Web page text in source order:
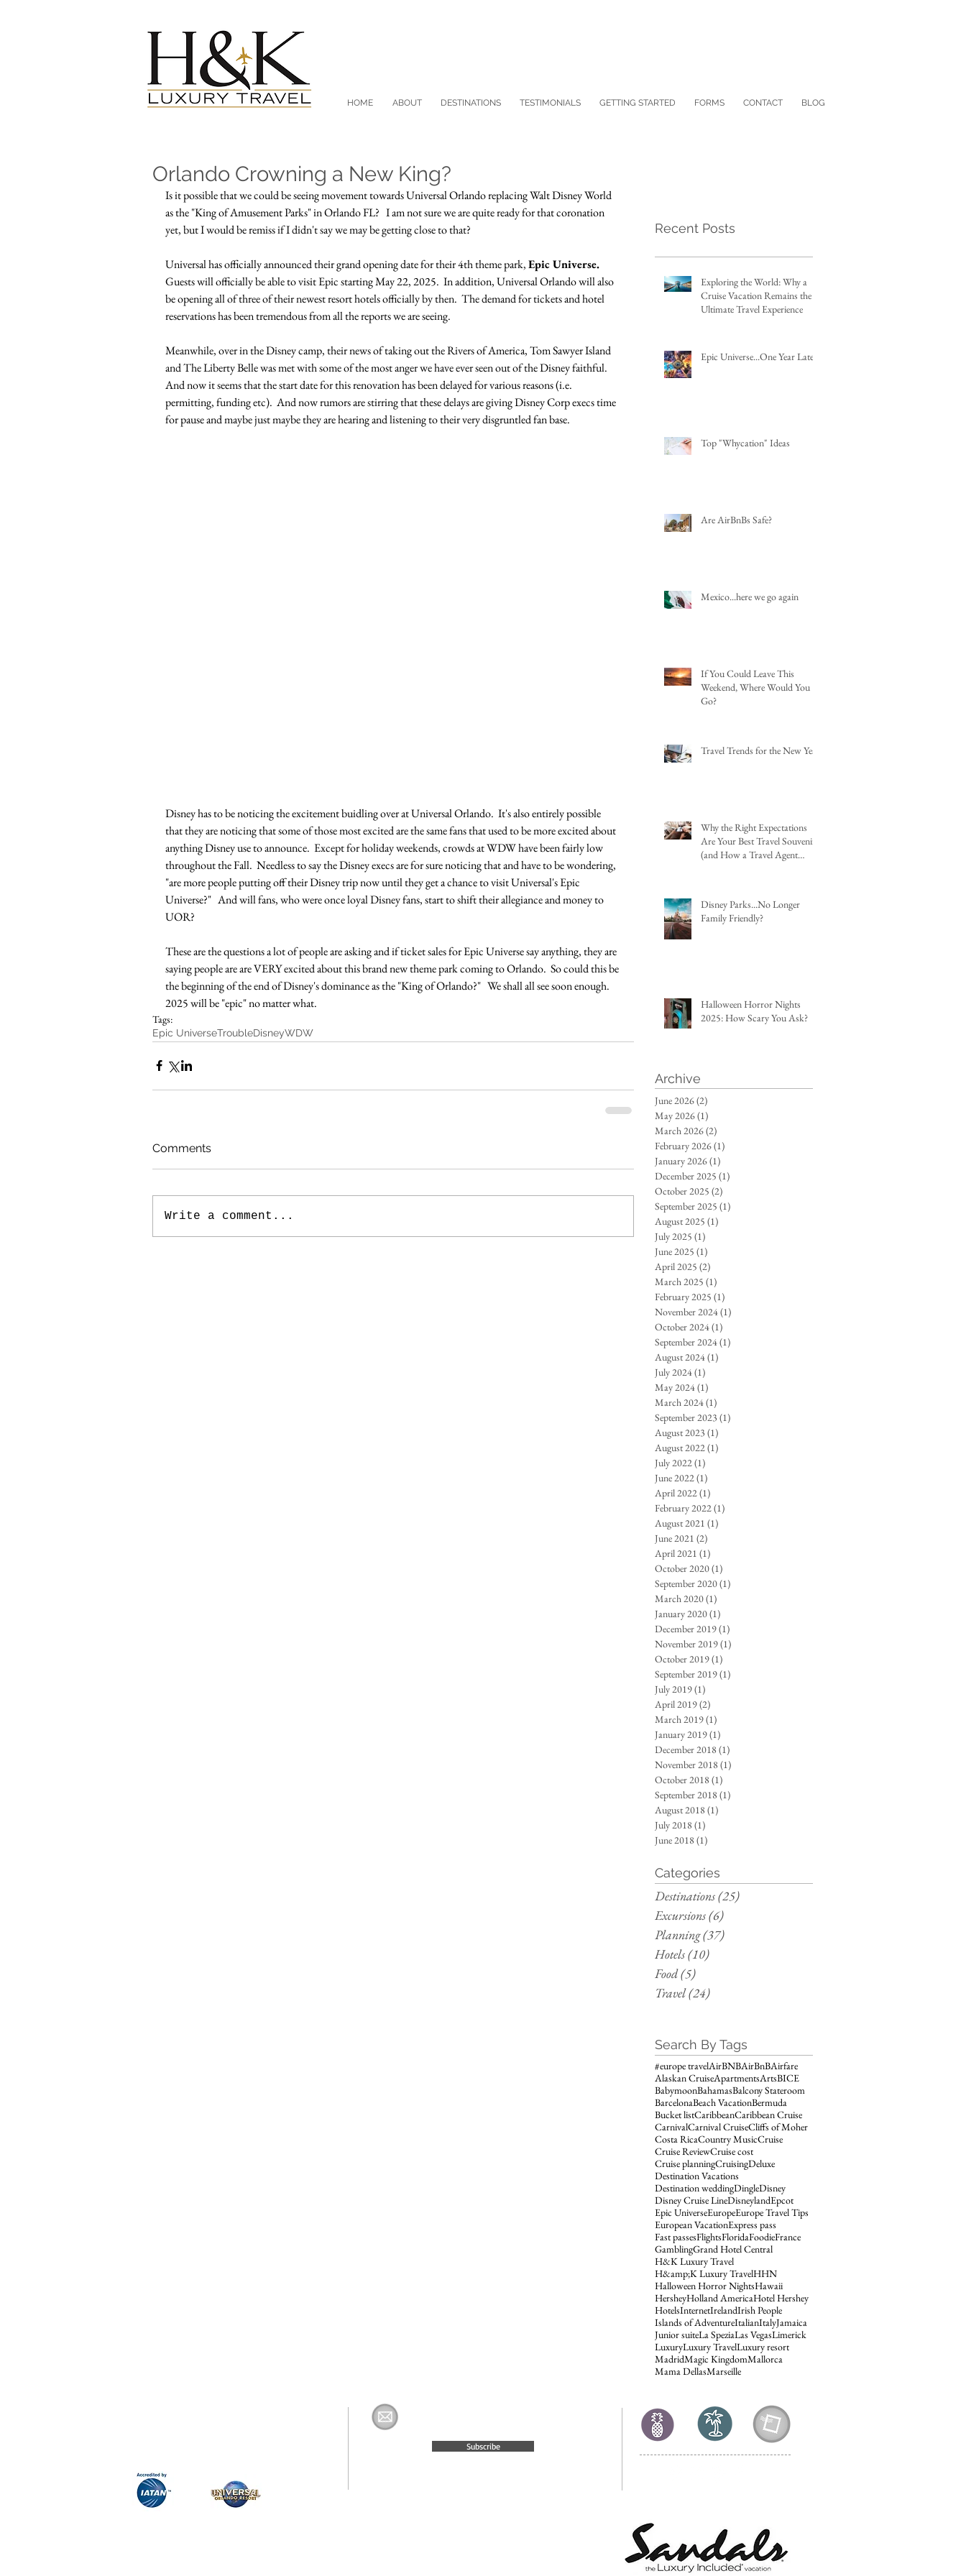
HOME ABOUT DESTINATIONS TESTIMONIALS GETTING STARTED FORMS CONTACT BLOG
Orlando Crowning a New King?
Is it possible that we could be seeing movement towards Universal Orlando replacing Walt Disney World
as the "King of Amusement Parks" in Orlando FL?   I am not sure we are quite ready for that coronation
yet, but I would be remiss if I didn't say we may be getting close to that?
Universal has officially announced their grand opening date for their 4th theme park, Epic Universe.
Guests will officially be able to visit Epic starting May 22, 2025.  In addition, Universal Orlando will also
be opening all of three of their newest resort hotels officially by then.  The demand for tickets and hotel
reservations has been tremendous from all the reports we are seeing.
Meanwhile, over in the Disney camp, their news of taking out the Rivers of America, Tom Sawyer Island
and The Liberty Belle was met with some of the most anger we have ever seen out of the Disney faithful.
And now it seems that the start date for this renovation has been delayed for various reasons (i.e.
permitting, funding etc).  And now rumors are stirring that these delays are giving Disney Corp execs time
for pause and maybe just maybe they are hearing and listening to their very disgruntled fan base.
Disney has to be noticing the excitement buidling over at Universal Orlando.  It's also entirely possible
that they are noticing that some of those most excited are the same fans that used to be more excited about
anything Disney use to announce.  Except for holiday weekends, crowds at WDW have been fairly low
throughout the Fall.  Needless to say the Disney execs are for sure noticing that and have to be wondering,
"are more people putting off their Disney trip now until they get a chance to visit Universal's Epic
Universe?"   And will fans, who were once loyal Disney fans, start to shift their allegiance and money to
UOR?
These are the questions a lot of people are asking and if ticket sales for Epic Universe say anything, they are
saying people are are VERY excited about this brand new theme park coming to Orlando.  So could this be
the beginning of the end of Disney's dominance as the "King of Orlando?"   We shall all see soon enough.
2025 will be "epic" no matter what.
Tags:
Epic UniverseTroubleDisneyWDW
Comments
Write a comment...
Recent Posts
Exploring the World: Why a
Cruise Vacation Remains the
Ultimate Travel Experience
Epic Universe...One Year Later
Top "Whycation" Ideas
Are AirBnBs Safe?
Mexico...here we go again
If You Could Leave This
Weekend, Where Would You
Go?
Travel Trends for the New Year
Why the Right Expectations
Are Your Best Travel Souvenir
(and How a Travel Agent
Disney Parks...No Longer
Family Friendly?
Halloween Horror Nights
2025: How Scary You Ask?
Archive
June 2026(2)
May 2026(1)
March 2026(2)
February 2026(1)
January 2026(1)
December 2025 (1)
October 2025 (2)
September 2025 (1)
August 2025 (1)
July 2025 (1)
June 2025 (1)
April 2025 (2)
March 2025 (1)
February 2025 (1)
November 2024(1)
October 2024(1)
September 2024(1)
August 2024(1)
July 2024(1)
May 2024(1)
March 2024(1)
September 2023 (1)
August 2023 (1)
August 2022(1)
July 2022(1)
June 2022(1)
April 2022(1)
February 2022(1)
August 2021 (1)
June 2021 (2)
April 2021 (1)
October 2020(1)
September 2020(1)
March 2020(1)
January 2020(1)
December 2019(1)
November 2019(1)
October 2019(1)
September 2019(1)
July 2019(1)
April 2019(2)
March 2019(1)
January 2019(1)
December 2018 (1)
November 2018 (1)
October 2018 (1)
September 2018 (1)
August 2018 (1)
July 2018 (1)
June 2018 (1)
Categories
Destinations(25)
Excursions(6)
Planning(37)
Hotels(10)
Food(5)
Travel(24)
Search By Tags
#europe travelAirBNBAirBnBAirfare
Alaskan CruiseApartmentsArtsBICE
BabymoonBahamasBalcony Stateroom
BarcelonaBeach VacationBermuda
Bucket listCaribbeanCaribbean Cruise
CarnivalCarnival CruiseCliffs of Moher
Costa RicaCountry MusicCruise
Cruise ReviewCruise cost
Cruise planningCruisingDeluxe
Destination Vacations
Destination weddingDingleDisney
Disney Cruise LineDisneylandEpcot
Epic UniverseEuropeEurope Travel Tips
European VacationExpress pass
Fast passesFlightsFloridaFoodieFrance
GamblingGrand Hotel Central
H&K Luxury Travel
H&amp;K Luxury TravelHHN
Halloween Horror NightsHawaii
HersheyHolland AmericaHotel Hershey
HotelsInternetIrelandIrish People
Islands of AdventureItalianItalyJamaica
Junior suiteLa SpeziaLas VegasLimerick
LuxuryLuxury TravelLuxury resort
MadridMagic KingdomMallorca
Mama DellasMarseille
Subscribe